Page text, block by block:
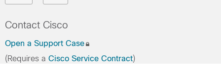
Contact Cisco
Open a Support Case
(Requires a Cisco Service Contract)